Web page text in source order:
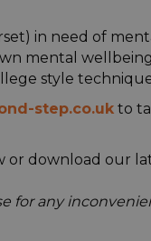
in need of
mental
style
step.co.ukto
or download our
for any